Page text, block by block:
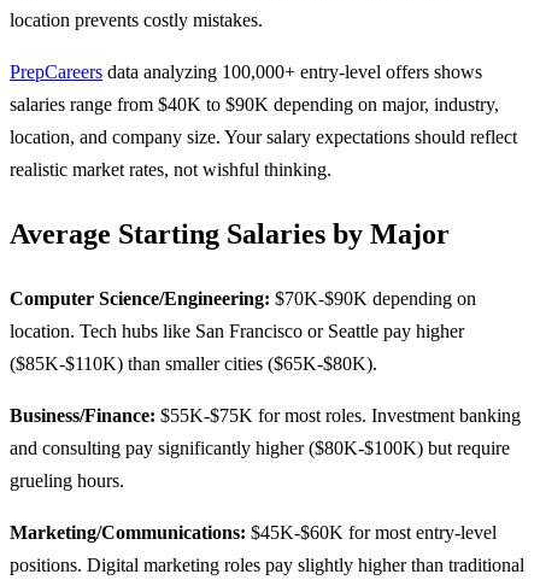
location prevents costly mistakes.
PrepCareers data analyzing 100,000+ entry-level offers shows
salaries range from $40K to $90K depending on major, industry,
location, and company size. Your salary expectations should reflect
realistic market rates, not wishful thinking.
Average Starting Salaries by Major
Computer Science/Engineering: $70K-$90K depending on
location. Tech hubs like San Francisco or Seattle pay higher
($85K-$110K) than smaller cities ($65K-$80K).
Business/Finance: $55K-$75K for most roles. Investment banking
and consulting pay significantly higher ($80K-$100K) but require
grueling hours.
Marketing/Communications: $45K-$60K for most entry-level
positions. Digital marketing roles pay slightly higher than traditional